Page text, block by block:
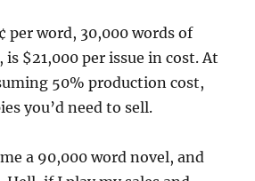
per word, 30,000 words of
$21,000 per issue in cost. At
50% production cost,
you’d need to sell.
a 90,000 word novel, and